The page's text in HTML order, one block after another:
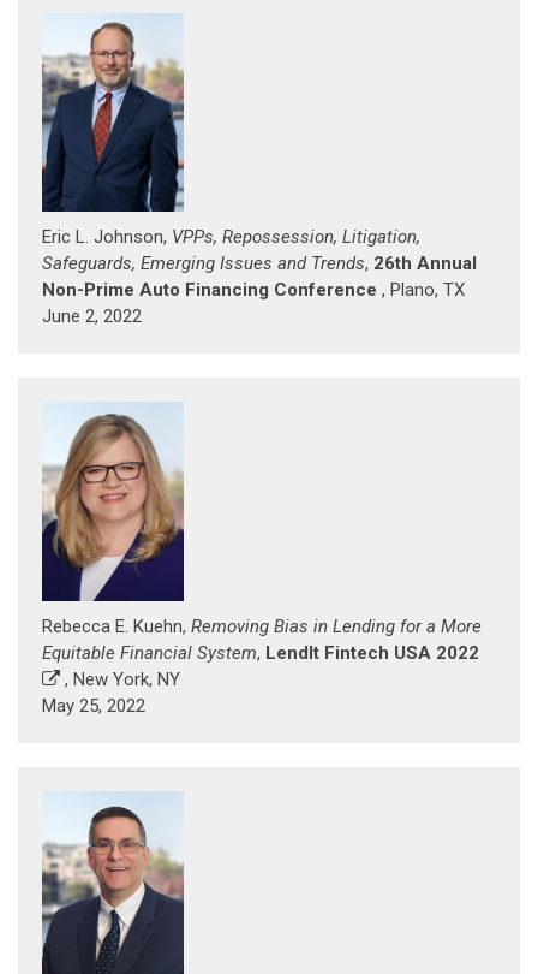
Eric L. Johnson, VPPs, Repossession, Litigation,
Safeguards, Emerging Issues and Trends, 26th Annual
Non-Prime Auto Financing Conference , Plano, TX
June 2, 2022
Rebecca E. Kuehn, Removing Bias in Lending for a More
Equitable Financial System, LendIt Fintech USA 2022
, New York, NY
May 25, 2022